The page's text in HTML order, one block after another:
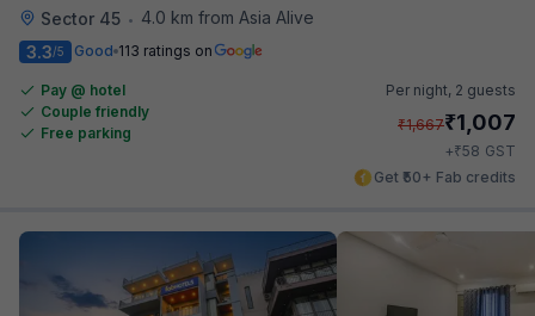
Sector 45 •
4.0 km from Asia Alive
3.3/5 Good 113 ratings on
Pay @ hotel
Couple friendly
Free parking
Per night, 2 guests
₹1,667₹1,007
+₹58 GST
Get ₹50+ Fab credits